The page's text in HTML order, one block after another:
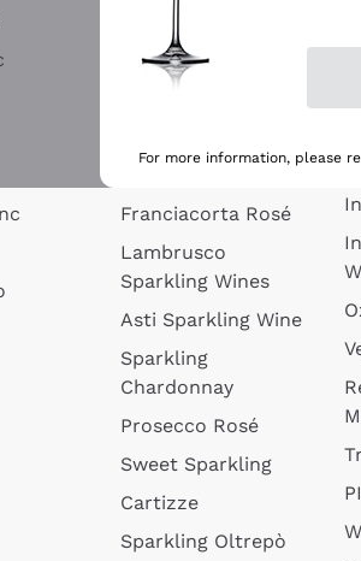
Blanquette de
Limoux
Rosé Sparkling
Ribolla Gialla
Franciacorta Rosé
Lambrusco
Sparkling Wines
Asti Sparkling Wine
Sparkling
Chardonnay
Prosecco Rosé
Sweet Sparkling
Cartizze
Sparkling Oltrepò
For more information, please